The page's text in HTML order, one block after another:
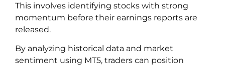
This involves identifying stocks with strong
momentum before their earnings reports are
released.
By analyzing historical data and market
sentiment using MT5, traders can position